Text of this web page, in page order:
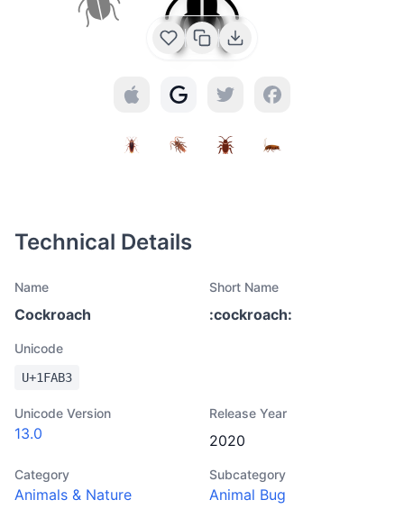
Technical Details
Name
Cockroach
Short Name
:cockroach:
Unicode
U+1FAB3
Unicode Version
13.0
Release Year
2020
Category
Animals & Nature
Subcategory
Animal Bug